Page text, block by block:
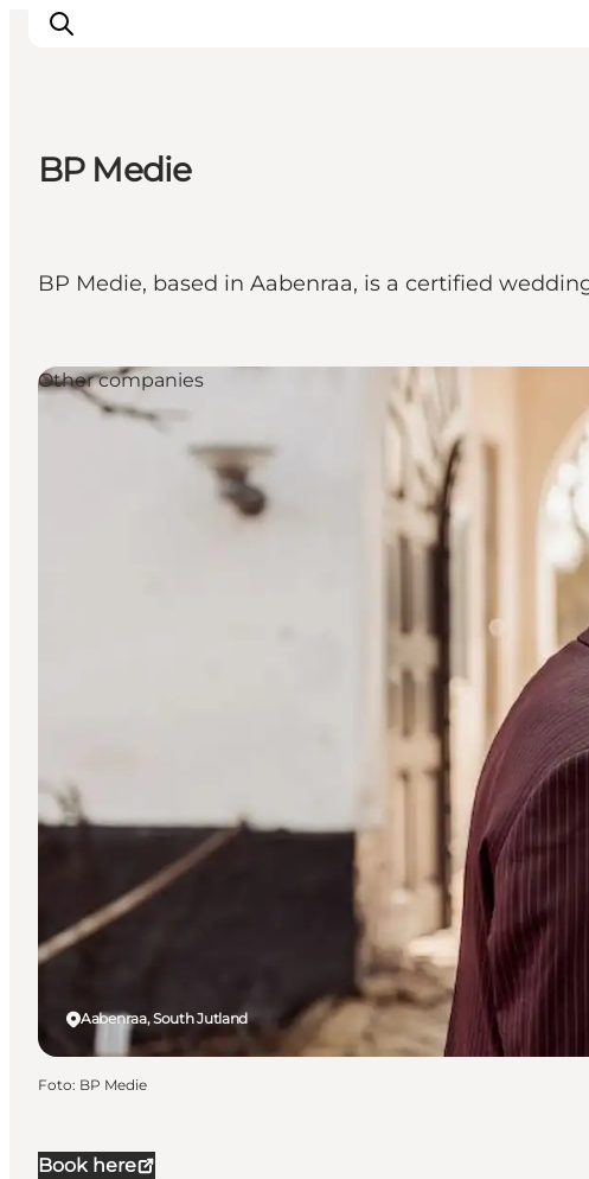
Events
Accommodaties
Booking
BP Medie
BP Medie, based in Aabenraa, is a certified
Book here
Aabenraa, South Jutland
Other companies
Foto: BP Medie